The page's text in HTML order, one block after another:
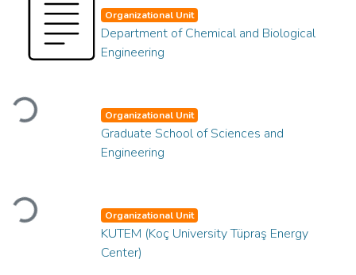
Loading...
Organizational Unit
Department of Chemical and Biological
Engineering
Loading...
Organizational Unit
Graduate School of Sciences and
Engineering
Organizational Unit
KUTEM (Koç University Tüpraş Energy
Center)